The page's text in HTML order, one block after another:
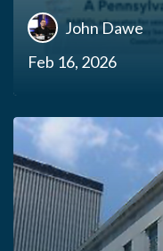
John Dawe
Feb 16, 2026